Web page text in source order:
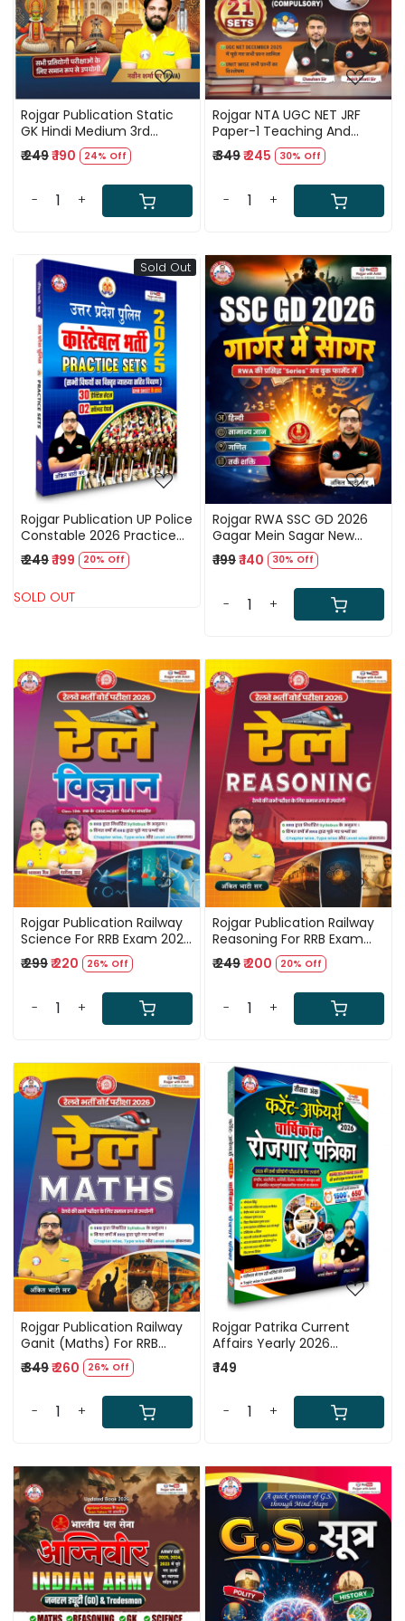
Rojgar Publication Static
GK Hindi Medium 3rd
Edition 2026 By Naveen
Sharma Sir
₹ 249₹ 190 24% Off
- +
Rojgar NTA UGC NET JRF
Paper-1 Teaching And
Research Aptitude New
Edition 2026 By Ankit Bhati
Sir and Chauhan Sir
₹ 349₹ 245 30% Off
- +
Sold Out
Loading...
Rojgar Publication UP Police
Constable 2026 Practice
Sets New Edition 2026 By
Ankit Bhati Sir
₹ 249₹ 199 20% Off
SOLD OUT
Loading...
Rojgar RWA SSC GD 2026
Gagar Mein Sagar New
Edition 2026 By Ankit Bhati
Sir
₹ 199₹ 140 30% Off
- +
Loading...
Rojgar Publication Railway
Science For RRB Exam 2026
By Ankit Bhati Sir
₹ 299₹ 220 26% Off
- +
Loading...
Rojgar Publication Railway
Reasoning For RRB Exam
2026 By Ankit Bhati Sir
₹ 249₹ 200 20% Off
- +
Loading...
Rojgar Publication Railway
Ganit (Maths) For RRB
Exam 2026 By Ankit Bhati
Sir
₹ 349₹ 260 26% Off
- +
Loading...
Rojgar Patrika Current
Affairs Yearly 2026
(November 2024 to
November 2025) By Ankit
₹ 149
- +
Loading... Loading...